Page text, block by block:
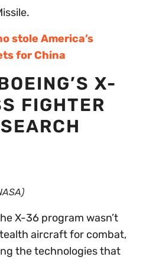
stole America’s
for China
X-
FIGHTER
X-36 program wasn’t
aircraft for combat,
the technologies that